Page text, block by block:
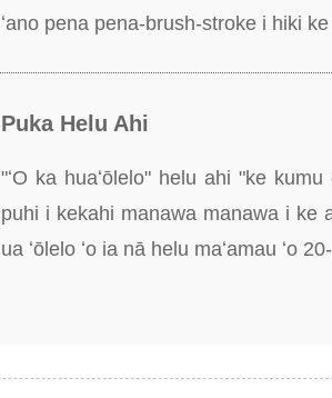
ʻano pena pena-brush-stroke i hiki
Puka Helu Ahi
"ʻO ka huaʻōlelo" helu ahi "ke
puhi i kekahi manawa manawa i ke
ua ʻōlelo ʻo ia nā helu maʻamau ʻo